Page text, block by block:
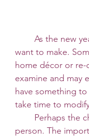
want to make.
home décor or
examine and may
have something
take time to
person. The